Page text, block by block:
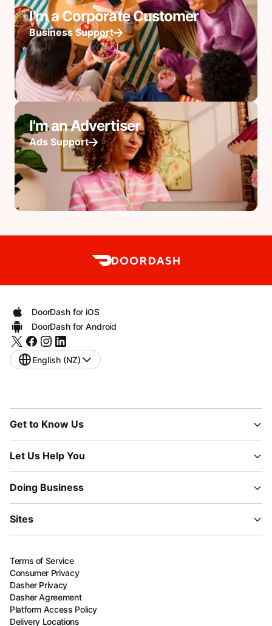
I'm a Corporate Customer
Business Support
I'm an Advertiser
Ads Support
DoorDash for iOS
DoorDash for Android
English (NZ)
Get to Know Us
Let Us Help You
Doing Business
Sites
Terms of Service
Consumer Privacy
Dasher Privacy
Dasher Agreement
Platform Access Policy
Delivery Locations